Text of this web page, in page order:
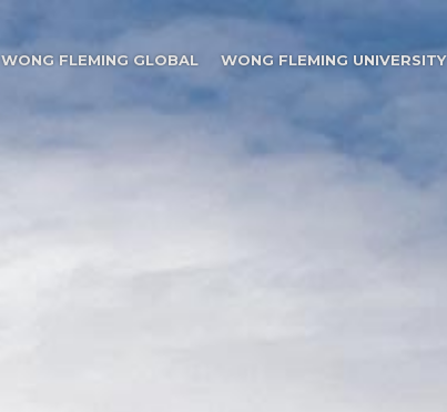
WONG FLEMING GLOBAL WONG FLEMING UNIVERSITY